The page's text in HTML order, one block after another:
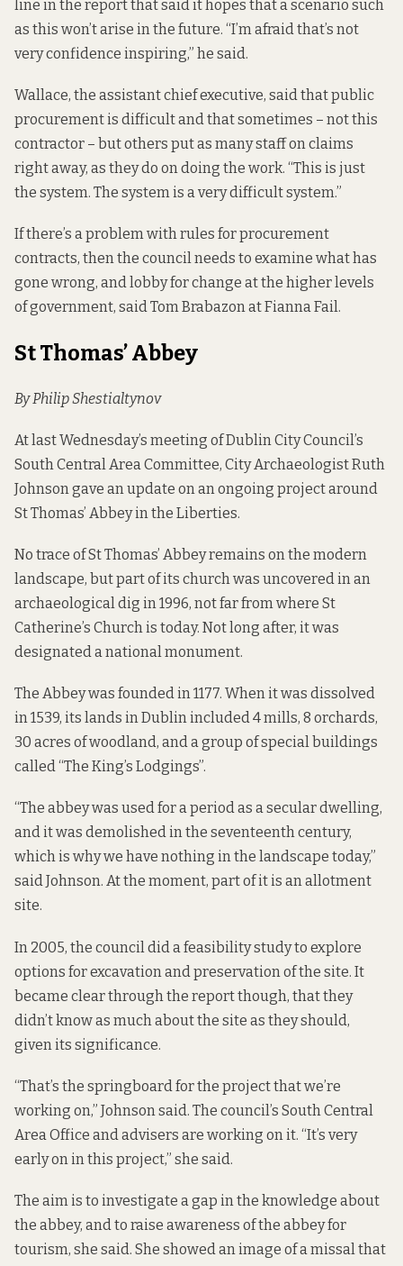
line in the report that said it hopes that a scenario such
as this won’t arise in the future. “I’m afraid that’s not
very confidence inspiring,” he said.
Wallace, the assistant chief executive, said that public
procurement is difficult and that sometimes – not this
contractor – but others put as many staff on claims
right away, as they do on doing the work. “This is just
the system. The system is a very difficult system.”
If there’s a problem with rules for procurement
contracts, then the council needs to examine what has
gone wrong, and lobby for change at the higher levels
of government, said Tom Brabazon at Fianna Fail.
St Thomas’ Abbey
By Philip Shestialtynov
At last Wednesday’s meeting of Dublin City Council’s
South Central Area Committee, City Archaeologist Ruth
Johnson gave an update on an ongoing project around
St Thomas’ Abbey in the Liberties.
No trace of St Thomas’ Abbey remains on the modern
landscape, but part of its church was uncovered in an
archaeological dig in 1996, not far from where St
Catherine’s Church is today. Not long after, it was
designated a national monument.
The Abbey was founded in 1177. When it was dissolved
in 1539, its lands in Dublin included 4 mills, 8 orchards,
30 acres of woodland, and a group of special buildings
called “The King’s Lodgings”.
“The abbey was used for a period as a secular dwelling,
and it was demolished in the seventeenth century,
which is why we have nothing in the landscape today,”
said Johnson. At the moment, part of it is an allotment
site.
In 2005, the council did a feasibility study to explore
options for excavation and preservation of the site. It
became clear through the report though, that they
didn’t know as much about the site as they should,
given its significance.
“That’s the springboard for the project that we’re
working on,” Johnson said. The council’s South Central
Area Office and advisers are working on it. “It’s very
early on in this project,” she said.
The aim is to investigate a gap in the knowledge about
the abbey, and to raise awareness of the abbey for
tourism, she said. She showed an image of a missal that